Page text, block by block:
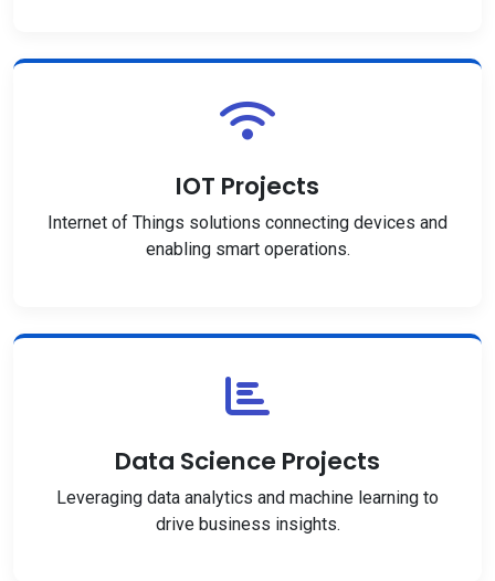
IOT Projects
Internet of Things solutions connecting devices and
enabling smart operations.
Data Science Projects
Leveraging data analytics and machine learning to
drive business insights.